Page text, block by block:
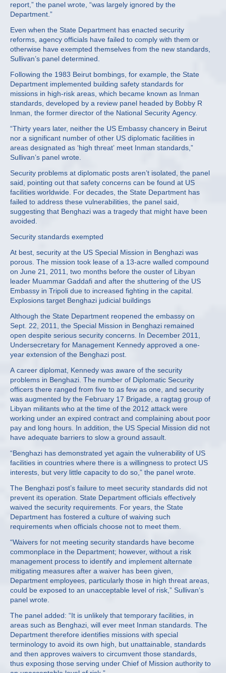
report,” the panel wrote, “was largely ignored by the
Department.”
Even when the State Department has enacted security
reforms, agency officials have failed to comply with them or
otherwise have exempted themselves from the new standards,
Sullivan’s panel determined.
Following the 1983 Beirut bombings, for example, the State
Department implemented building safety standards for
missions in high-risk areas, which became known as Inman
standards, developed by a review panel headed by Bobby R
Inman, the former director of the National Security Agency.
“Thirty years later, neither the US Embassy chancery in Beirut
nor a significant number of other US diplomatic facilities in
areas designated as ‘high threat’ meet Inman standards,”
Sullivan’s panel wrote.
Security problems at diplomatic posts aren’t isolated, the panel
said, pointing out that safety concerns can be found at US
facilities worldwide. For decades, the State Department has
failed to address these vulnerabilities, the panel said,
suggesting that Benghazi was a tragedy that might have been
avoided.
Security standards exempted
At best, security at the US Special Mission in Benghazi was
porous. The mission took lease of a 13-acre walled compound
on June 21, 2011, two months before the ouster of Libyan
leader Muammar Gaddafi and after the shuttering of the US
Embassy in Tripoli due to increased fighting in the capital.
Explosions target Benghazi judicial buildings
Although the State Department reopened the embassy on
Sept. 22, 2011, the Special Mission in Benghazi remained
open despite serious security concerns. In December 2011,
Undersecretary for Management Kennedy approved a one-
year extension of the Benghazi post.
A career diplomat, Kennedy was aware of the security
problems in Benghazi. The number of Diplomatic Security
officers there ranged from five to as few as one, and security
was augmented by the February 17 Brigade, a ragtag group of
Libyan militants who at the time of the 2012 attack were
working under an expired contract and complaining about poor
pay and long hours. In addition, the US Special Mission did not
have adequate barriers to slow a ground assault.
“Benghazi has demonstrated yet again the vulnerability of US
facilities in countries where there is a willingness to protect US
interests, but very little capacity to do so,” the panel wrote.
The Benghazi post’s failure to meet security standards did not
prevent its operation. State Department officials effectively
waived the security requirements. For years, the State
Department has fostered a culture of waiving such
requirements when officials choose not to meet them.
“Waivers for not meeting security standards have become
commonplace in the Department; however, without a risk
management process to identify and implement alternate
mitigating measures after a waiver has been given,
Department employees, particularly those in high threat areas,
could be exposed to an unacceptable level of risk,” Sullivan’s
panel wrote.
The panel added: “It is unlikely that temporary facilities, in
areas such as Benghazi, will ever meet Inman standards. The
Department therefore identifies missions with special
terminology to avoid its own high, but unattainable, standards
and then approves waivers to circumvent those standards,
thus exposing those serving under Chief of Mission authority to